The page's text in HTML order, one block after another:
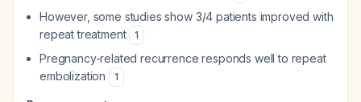
However, some studies show 3/4 patients improved with
repeat treatment
1
Pregnancy-related recurrence responds well to repeat
embolization
1